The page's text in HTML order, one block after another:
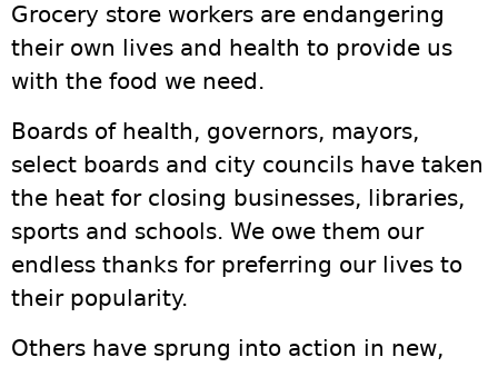
Grocery store workers are endangering
their own lives and health to provide us
with the food we need.
Boards of health, governors, mayors,
select boards and city councils have taken
the heat for closing businesses, libraries,
sports and schools. We owe them our
endless thanks for preferring our lives to
their popularity.
Others have sprung into action in new,